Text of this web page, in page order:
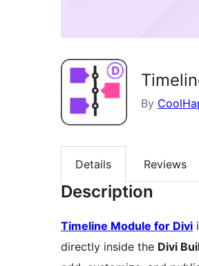
By
Details Reviews
Description
Timeline Module for Divi
directly inside the Divi